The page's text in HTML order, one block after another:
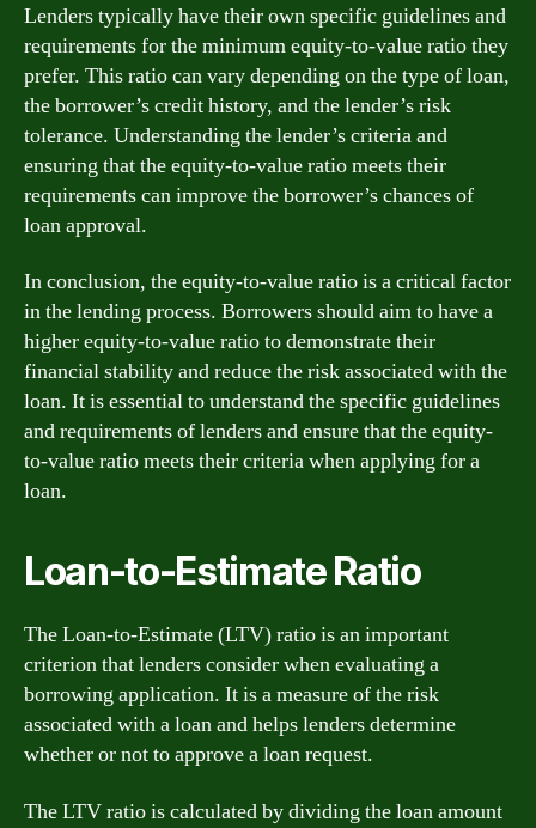
Lenders typically have their own specific guidelines and
requirements for the minimum equity-to-value ratio they
prefer. This ratio can vary depending on the type of loan,
the borrower’s credit history, and the lender’s risk
tolerance. Understanding the lender’s criteria and
ensuring that the equity-to-value ratio meets their
requirements can improve the borrower’s chances of
loan approval.
In conclusion, the equity-to-value ratio is a critical factor
in the lending process. Borrowers should aim to have a
higher equity-to-value ratio to demonstrate their
financial stability and reduce the risk associated with the
loan. It is essential to understand the specific guidelines
and requirements of lenders and ensure that the equity-
to-value ratio meets their criteria when applying for a
loan.
Loan-to-Estimate Ratio
The Loan-to-Estimate (LTV) ratio is an important
criterion that lenders consider when evaluating a
borrowing application. It is a measure of the risk
associated with a loan and helps lenders determine
whether or not to approve a loan request.
The LTV ratio is calculated by dividing the loan amount